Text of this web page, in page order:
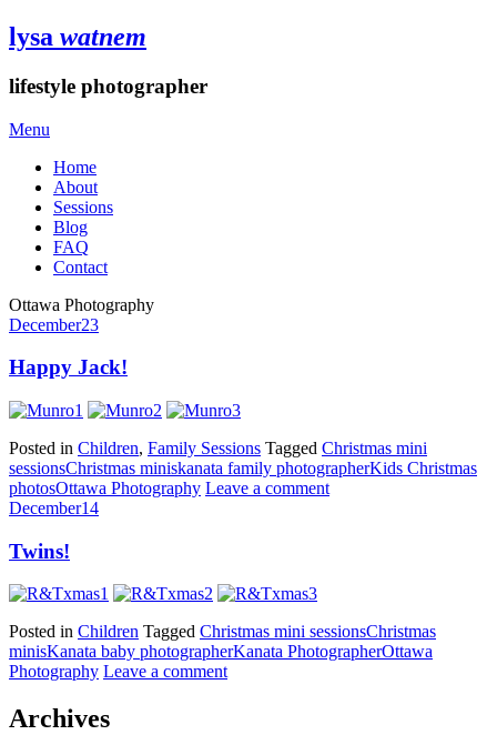
lysa watnem
lifestyle photographer
Menu
Home
About
Sessions
Blog
FAQ
Contact
Ottawa Photography
December23
Happy Jack!
Posted in Children, Family Sessions Tagged Christmas mini
sessionsChristmas miniskanata family photographerKids Christmas
photosOttawa Photography Leave a comment
December14
Twins!
Posted in Children Tagged Christmas mini sessionsChristmas
minisKanata baby photographerKanata PhotographerOttawa
Photography Leave a comment
Archives